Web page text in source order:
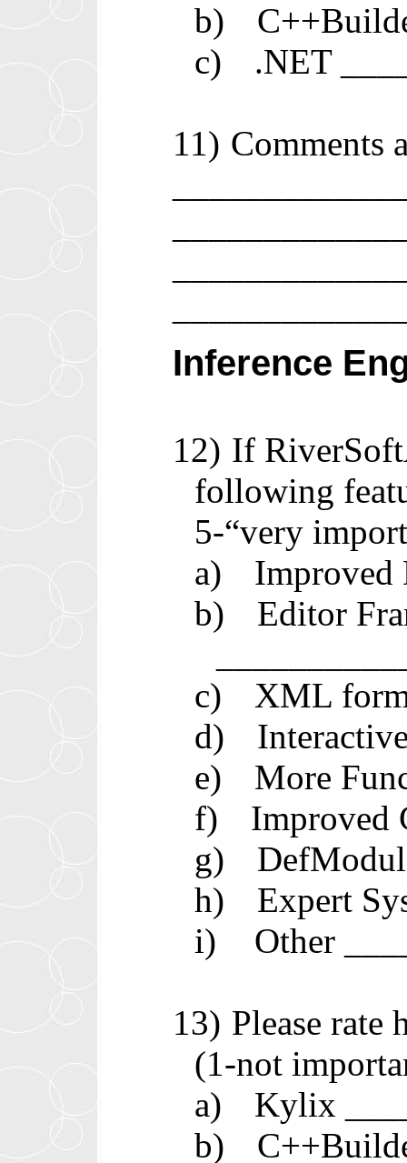
b)
c)
.NET
11) Comments
Inference
12) If
following
5-“very
a)
Improved
b)
Editor
c)
XML
d)
e)
More
f)
Improved
g)
h)
Expert
i)
Other
13) Please
(1-not
a)
Kylix
b)